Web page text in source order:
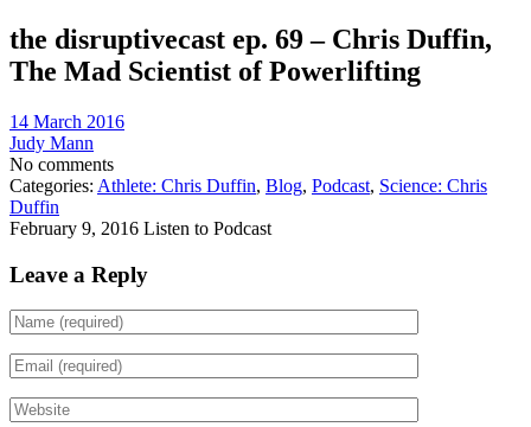
the disruptivecast ep. 69 – Chris Duffin,
The Mad Scientist of Powerlifting
14 March 2016
Judy Mann
No comments
Categories: Athlete: Chris Duffin, Blog, Podcast, Science: Chris
Duffin
February 9, 2016 Listen to Podcast
Leave a Reply